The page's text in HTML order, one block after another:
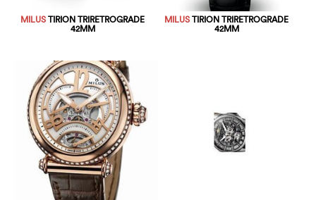
MILUSTIRION TRIRETROGRADE
42MM
MILUSTIRION TRIRETROGRADE
42MM